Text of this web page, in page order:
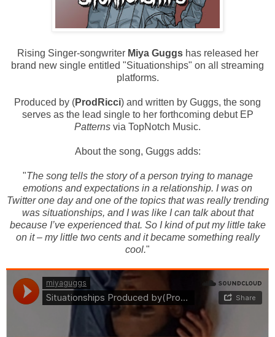
Rising Singer-songwriter Miya Guggshas released her
brand new single entitled "Situationships" on all streaming
platforms.
Produced by (ProdRicci) and written by Guggs, the song
serves as the lead single to her forthcoming debut EP
Patterns via TopNotch Music.
About the song, Guggs adds:
"The song tells the story of a person trying to manage
emotions and expectations in a relationship. I was on
Twitterone day and one of the topics that was really trending
was situationships, and I was like I can talk about that
because I’ve experienced that. So I kind of put my little take
on it – my little two cents and it became something really
cool."